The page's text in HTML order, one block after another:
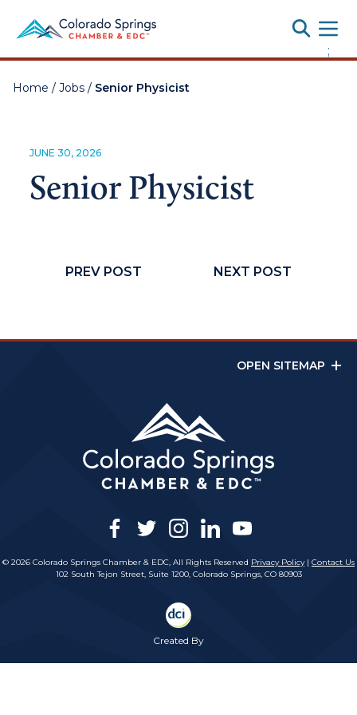
;
Home / Jobs / Senior Physicist
JUNE 30, 2026
Senior Physicist
PREV POST NEXT POST
OPEN SITEMAP
facebook
twitterinstagram
linkedinyoutube
© 2026 Colorado Springs Chamber & EDC, All Rights Reserved Privacy Policy| Contact Us
102 South Tejon Street, Suite 1200, Colorado Springs, CO 80903
Created By